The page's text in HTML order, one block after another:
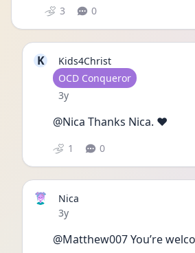
3 0
K
Kids4Christ
User type
OCD Conqueror
Date posted
3y
@Nica Thanks Nica. ❤️
1 0
Nica
Date posted
3y
@Matthew007 You’re